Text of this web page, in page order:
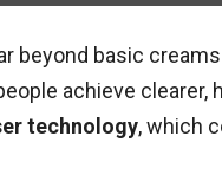
beyond basic
achieve
technology, which